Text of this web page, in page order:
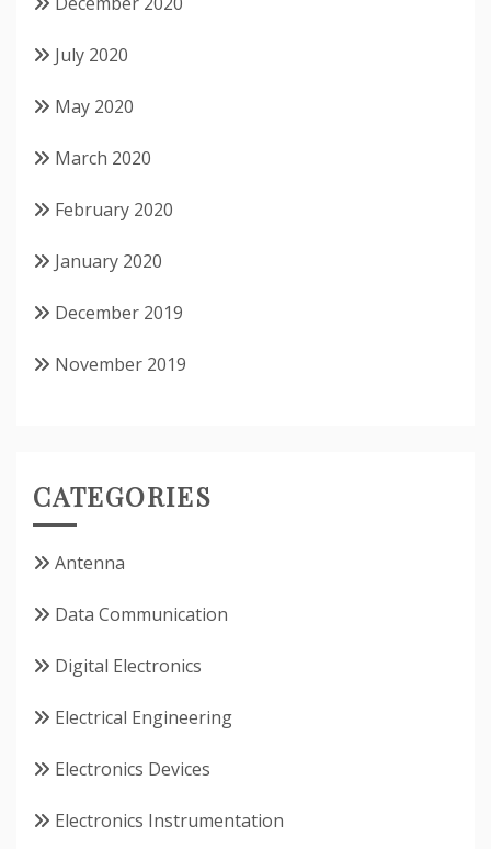
July 2020
May 2020
March 2020
February 2020
January 2020
December 2019
November 2019
CATEGORIES
Antenna
Data Communication
Digital Electronics
Electrical Engineering
Electronics Devices
Electronics Instrumentation